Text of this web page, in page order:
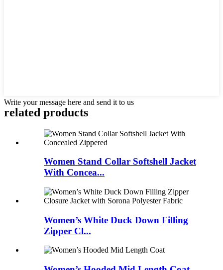
Write your message here and send it to us
related products
Women Stand Collar Softshell Jacket
With Concea...
Women’s White Duck Down Filling
Zipper Cl...